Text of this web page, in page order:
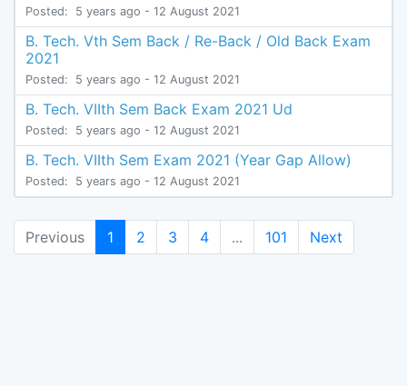
Posted: 5 years ago - 12 August 2021
B. Tech. Vth Sem Back / Re-Back / Old Back Exam
2021
Posted: 5 years ago - 12 August 2021
B. Tech. VIIth Sem Back Exam 2021 Ud
Posted: 5 years ago - 12 August 2021
B. Tech. VIIth Sem Exam 2021 (Year Gap Allow)
Posted: 5 years ago - 12 August 2021
Previous 1 (current)
2 3 4 ... 101 Next